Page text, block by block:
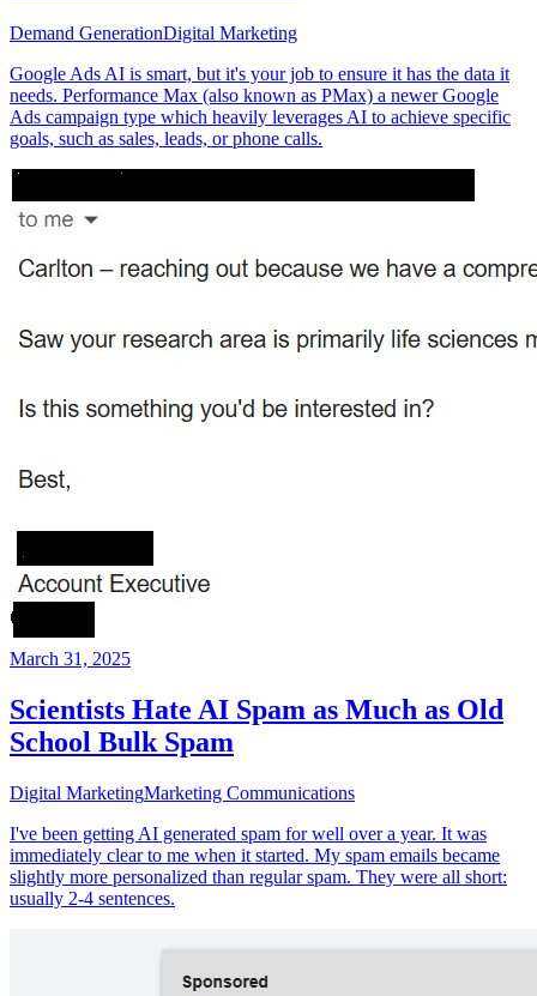
Demand GenerationDigital Marketing
Google Ads AI is smart, but it's your job to ensure it has the data it
needs. Performance Max (also known as PMax) a newer Google
Ads campaign type which heavily leverages AI to achieve specific
goals, such as sales, leads, or phone calls.
March 31, 2025
Scientists Hate AI Spam as Much as Old
School Bulk Spam
Digital MarketingMarketing Communications
I've been getting AI generated spam for well over a year. It was
immediately clear to me when it started. My spam emails became
slightly more personalized than regular spam. They were all short:
usually 2-4 sentences.